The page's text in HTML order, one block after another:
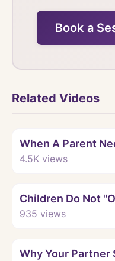
Book a
Related Videos
When A Parent
4.5K views
Children Do Not
935 views
Why Your Partner